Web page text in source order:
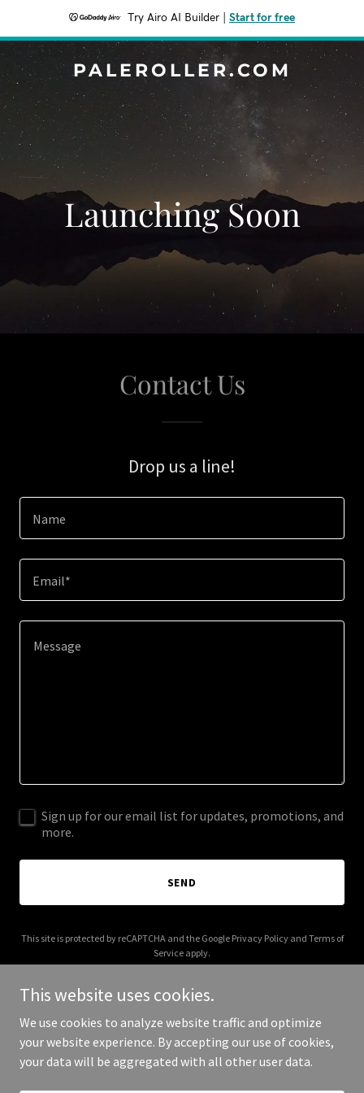
Try Airo AI Builder Start for free
PALEROLLER.COM
Launching Soon
Contact Us
Drop us a line!
Name
Email*
Sign up for our email list for updates, promotions, and
more.
SEND
This site is protected by reCAPTCHA and the Google Privacy Policyand Terms of
Service apply.
Copyright © 2026 paleroller.com - All Rights Reserved.
This website uses cookies.
We use cookies to analyze website traffic and optimize
your website experience. By accepting our use of cookies,
your data will be aggregated with all other user data.